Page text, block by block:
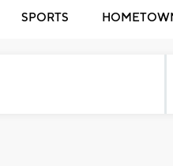
SPORTS